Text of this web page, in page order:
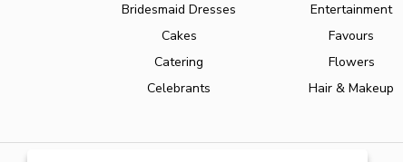
Bridesmaid Dresses
Cakes
Catering
Celebrants
Entertainment
Favours
Flowers
Hair & Makeup